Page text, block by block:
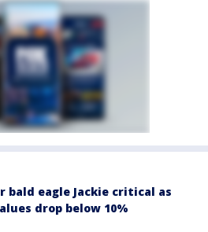
bald eagle Jackie critical as
drop below 10%